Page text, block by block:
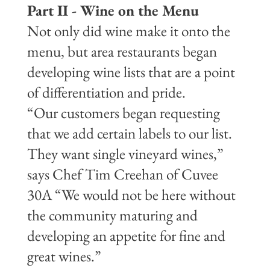
Part II - Wine on the Menu
Not only did wine make it onto the
menu, but area restaurants began
developing wine lists that are a point
of differentiation and pride.
“Our customers began requesting
that we add certain labels to our list.
They want single vineyard wines,”
says Chef Tim Creehan of Cuvee
30A “We would not be here without
the community maturing and
developing an appetite for fine and
great wines.”